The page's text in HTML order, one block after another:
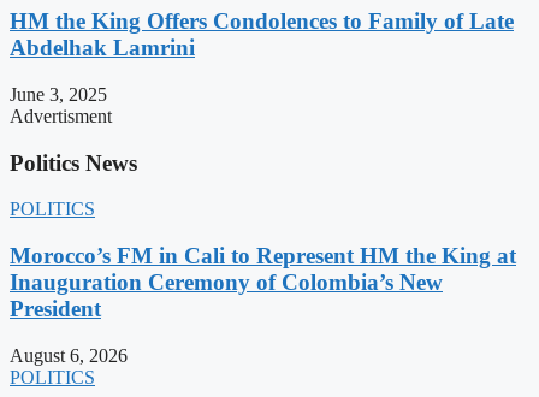
HM the King Offers Condolences to Family of Late
Abdelhak Lamrini
June 3, 2025
Advertisment
Politics News
POLITICS
Morocco’s FM in Cali to Represent HM the King at
Inauguration Ceremony of Colombia’s New
President
August 6, 2026
POLITICS